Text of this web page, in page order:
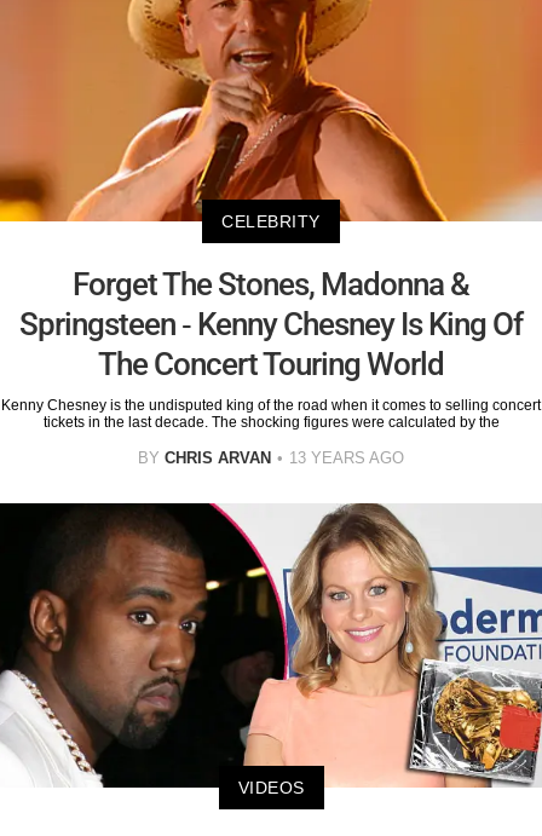
CELEBRITY
Forget The Stones, Madonna &
Springsteen - Kenny Chesney Is King Of
The Concert Touring World
Kenny Chesney is the undisputed king of the road when it comes to selling concert
tickets in the last decade. The shocking figures were calculated by the
BY CHRIS ARVAN 13 YEARS AGO
VIDEOS